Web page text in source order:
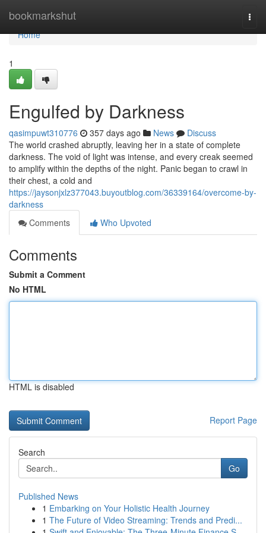
bookmarkshut
Home
Home
1
Engulfed by Darkness
qasimpuwt310776 357 days ago News
Discuss
The world crashed abruptly, leaving her in a state of complete
darkness. The void of light was intense, and every creak seemed
to amplify within the depths of the night. Panic began to crawl in
their chest, a cold and
https://jaysonjxlz377043.buyoutblog.com/36339164/overcome-by-
darkness
Comments
Who Upvoted
Comments
Submit a Comment
No HTML
HTML is disabled
Report Page
Search
Go
Published News
1 Embarking on Your Holistic Health Journey
1 The Future of Video Streaming: Trends and Predi...